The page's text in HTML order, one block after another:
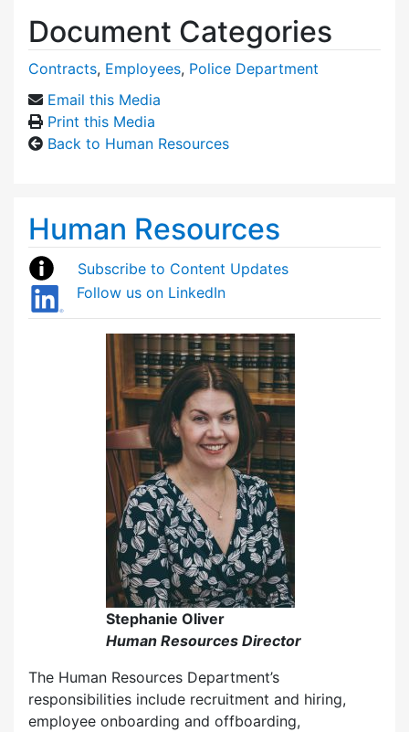
Document Categories
Contracts, Employees, Police Department
Email this Media
Print this Media
Back to Human Resources
Human Resources
Subscribe to Content Updates
Follow us on LinkedIn
Stephanie Oliver
Human Resources Director
The Human Resources Department’s
responsibilities include recruitment and hiring,
employee onboarding and offboarding,